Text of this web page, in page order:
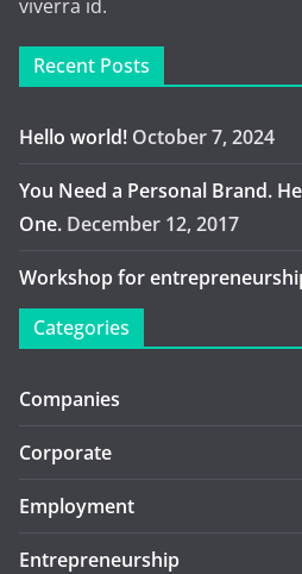
viverra id.
Recent Posts
Hello world! October 7, 2024
You Need a Personal Brand.
One. December 12, 2017
Workshop for
Categories
Companies
Corporate
Employment
Entrepreneurship